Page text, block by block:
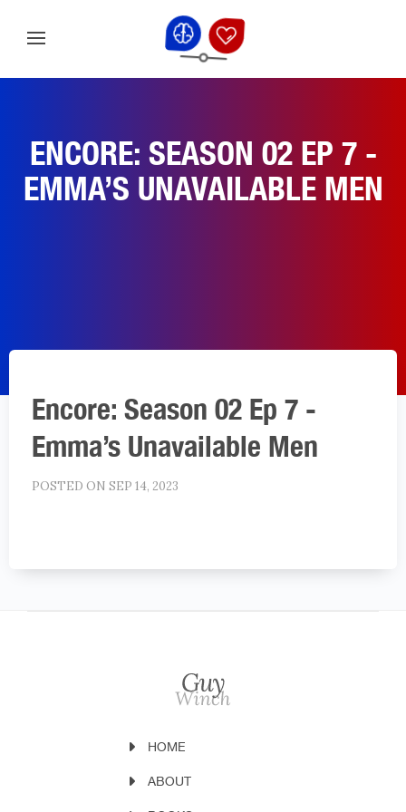
ENCORE: SEASON 02 EP 7 -
EMMA’S UNAVAILABLE MEN
Encore: Season 02 Ep 7 -
Emma’s Unavailable Men
POSTED ON SEP 14, 2023
HOME
ABOUT